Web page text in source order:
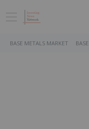
BASE METALS MARKET